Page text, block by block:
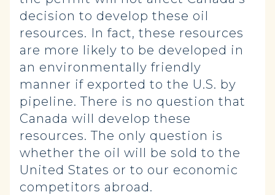
decision to develop these oil
resources. In fact, these resources
are more likely to be developed in
an environmentally friendly
manner if exported to the U.S. by
pipeline. There is no question that
Canada will develop these
resources. The only question is
whether the oil will be sold to the
United States or to our economic
competitors abroad.